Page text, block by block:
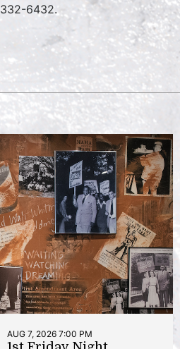
332-6432.
AUG 7, 2026 7:00 PM